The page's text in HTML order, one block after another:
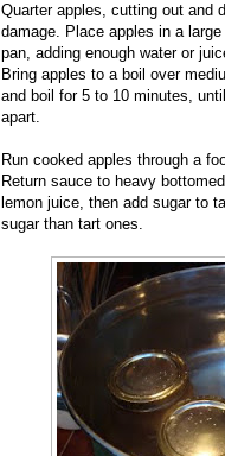
Quarter apples, cutting out and
damage. Place apples in a
pan, adding enough water or
Bring apples to a boil over
and boil for 5 to 10 minutes,
apart.
Run cooked apples through a
Return sauce to heavy
lemon juice, then add sugar to
sugar than tart ones.